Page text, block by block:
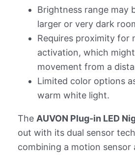
Brightness range may
larger or very dark
Requires proximity for
activation, which
movement from a
Limited color options
warm white light.
The AUVON Plug-in LED
out with its dual sensor
combining a motion sensor